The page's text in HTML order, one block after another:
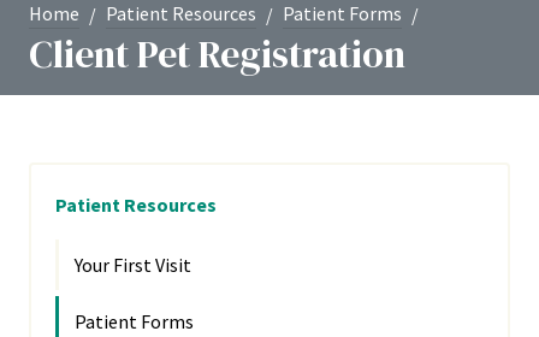
Home Patient Resources Patient Forms
Client Pet Registration
Patient Resources
Your First Visit
Patient Forms